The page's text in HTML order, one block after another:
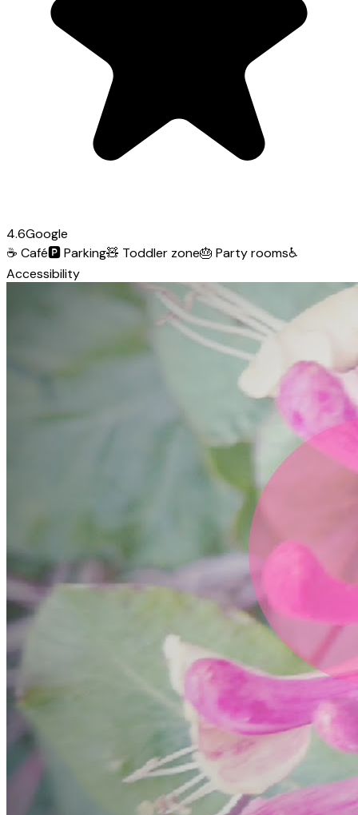
4.6Google
☕ Café🅿️Parking🧸 Toddler zone🎂 Party rooms♿
Accessibility